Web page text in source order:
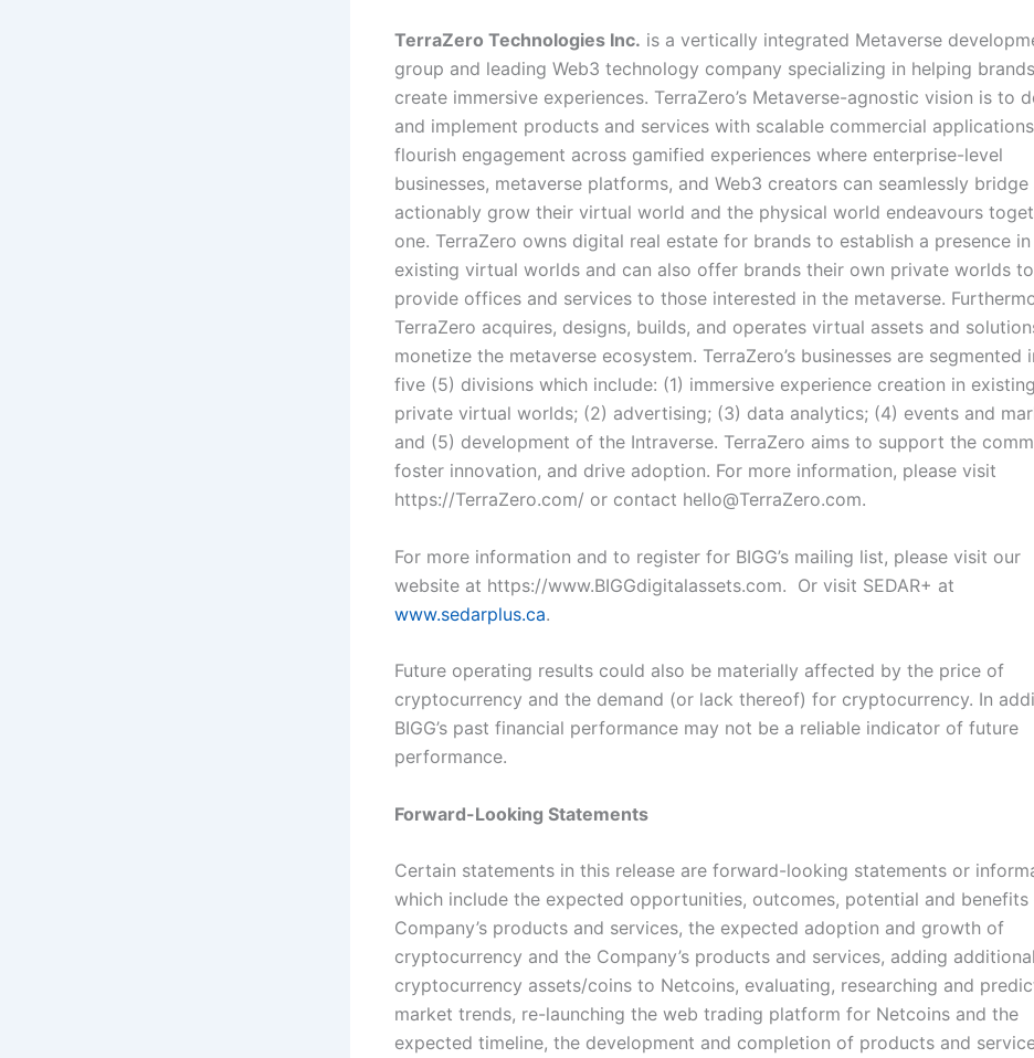
TerraZero Technologies Inc. is a vertically integrated Metaverse
group and leading Web3 technology company specializing in helping brands
create immersive experiences. TerraZero’s Metaverse-agnostic vision is to
and implement products and services with scalable commercial
flourish engagement across gamified experiences where enterprise-level
businesses, metaverse platforms, and Web3 creators can seamlessly bridge
actionably grow their virtual world and the physical world endeavours
one. TerraZero owns digital real estate for brands to establish a presence in
existing virtual worlds and can also offer brands their own private worlds to
provide offices and services to those interested in the metaverse.
TerraZero acquires, designs, builds, and operates virtual assets and
monetize the metaverse ecosystem. TerraZero’s businesses are segmented
five (5) divisions which include: (1) immersive experience creation in
private virtual worlds; (2) advertising; (3) data analytics; (4) events and
and (5) development of the Intraverse. TerraZero aims to support the
foster innovation, and drive adoption. For more information, please visit
https://TerraZero.com/ or contact hello@TerraZero.com.
For more information and to register for BIGG’s mailing list, please visit our
website at https://www.BIGGdigitalassets.com. Or visit SEDAR+ at
www.sedarplus.ca.
Future operating results could also be materially affected by the price of
cryptocurrency and the demand (or lack thereof) for cryptocurrency. In
BIGG’s past financial performance may not be a reliable indicator of future
performance.
Forward-Looking Statements
Certain statements in this release are forward-looking statements or
which include the expected opportunities, outcomes, potential and
Company’s products and services, the expected adoption and growth of
cryptocurrency and the Company’s products and services, adding additional
cryptocurrency assets/coins to Netcoins, evaluating, researching and
market trends, re-launching the web trading platform for Netcoins and the
expected timeline, the development and completion of products and